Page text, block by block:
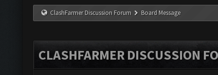
ClashFarmer Discussion Forum Board Message
CLASHFARMER DISCUSSION